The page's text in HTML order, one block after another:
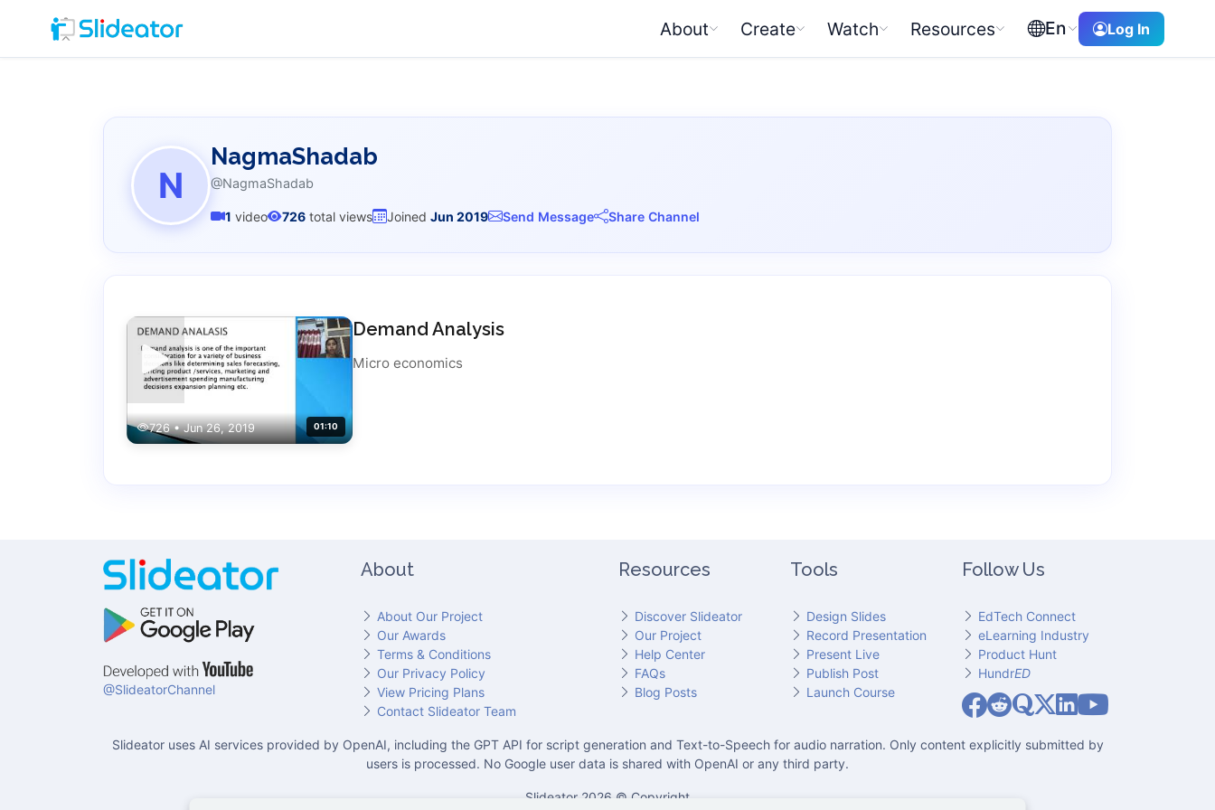
About Create Watch Resources En Log In
N
NagmaShadab
@NagmaShadab
1 video 726 total views Joined Jun 2019 Send Message Share Channel
726 • Jun 26, 2019 01:10
Demand Analysis
Micro economics
@SlideatorChannel
About
About Our Project
Our Awards
Terms & Conditions
Our Privacy Policy
View Pricing Plans
Contact Slideator Team
Resources
Discover Slideator
Our Project
Help Center
FAQs
Blog Posts
Tools
Design Slides
Record Presentation
Present Live
Publish Post
Launch Course
Follow Us
EdTech Connect
eLearning Industry
Product Hunt
HundrED
Slideator on Facebook
Slideator on Reddit
Slideator on Quoare
Slideator on X (Twitter)
Slideator on LinkedIn
Slideator uses AI services provided by OpenAI, including the GPT API for script generation and Text-to-Speech for audio narration. Only content explicitly submitted by
users is processed. No Google user data is shared with OpenAI or any third party.
Slideator 2026 © Copyright